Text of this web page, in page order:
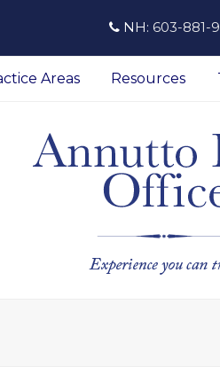
NH: 603-881-
Areas Resources